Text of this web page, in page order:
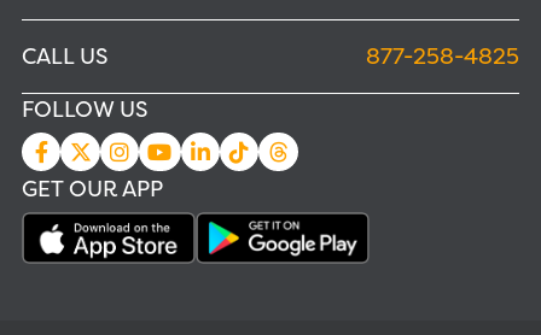
CALL US
877-258-4825
FOLLOW US
GET OUR APP